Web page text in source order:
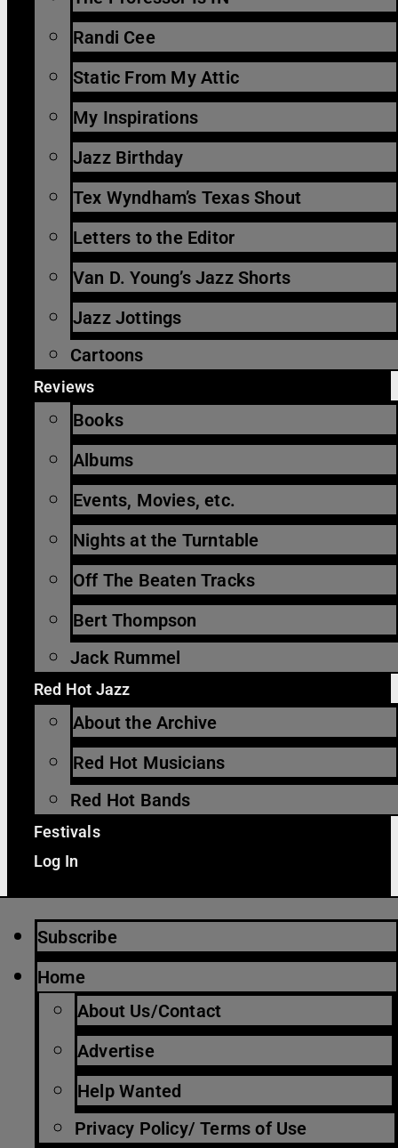
Randi Cee
Static From My Attic
My Inspirations
Jazz Birthday
Tex Wyndham’s Texas Shout
Letters to the Editor
Van D. Young’s Jazz Shorts
Jazz Jottings
Cartoons
Reviews
Books
Albums
Events, Movies, etc.
Nights at the Turntable
Off The Beaten Tracks
Bert Thompson
Jack Rummel
Red Hot Jazz
About the Archive
Red Hot Musicians
Red Hot Bands
Festivals
Log In
Subscribe
Home
About Us/Contact
Advertise
Help Wanted
Privacy Policy/ Terms of Use